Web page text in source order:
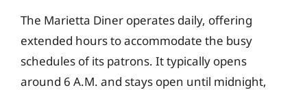
The Marietta Diner operates daily, offering
extended hours to accommodate the busy
schedules of its patrons. It typically opens
around 6 A.M. and stays open until midnight,